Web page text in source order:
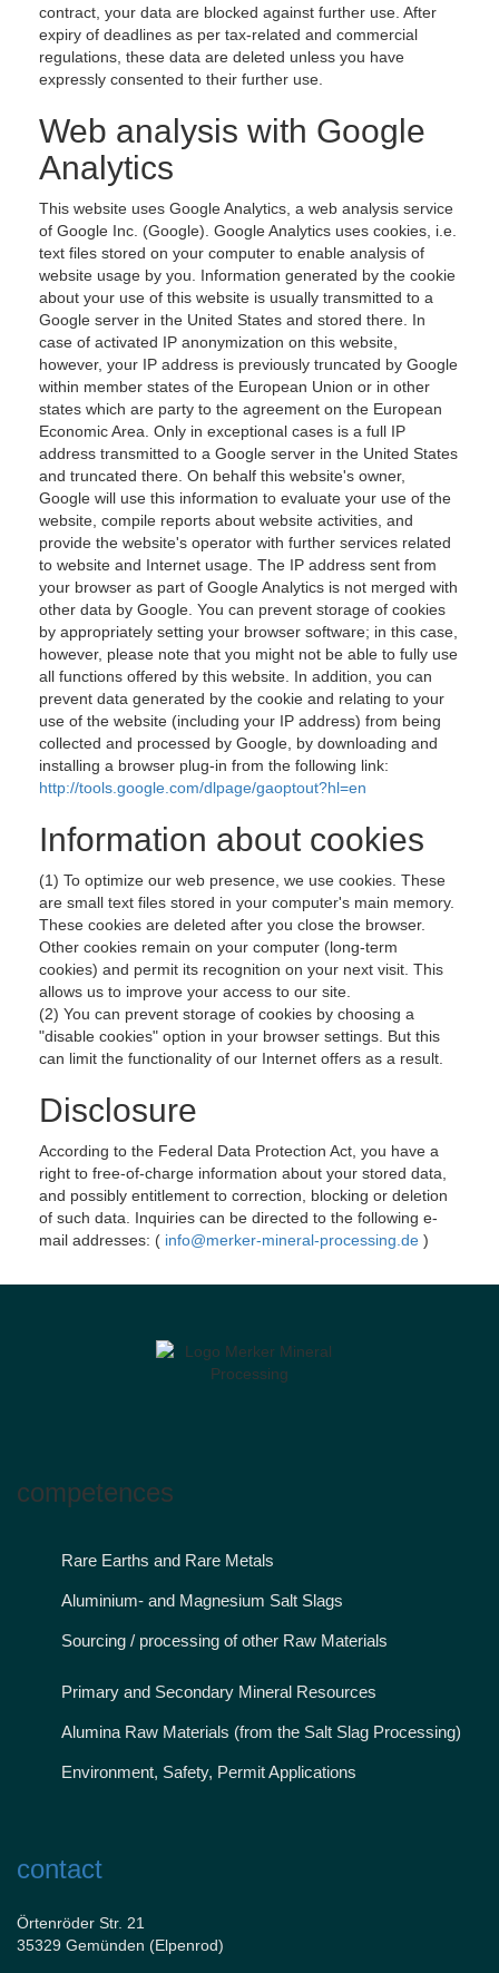
contract, your data are blocked against further use. After
expiry of deadlines as per tax-related and commercial
regulations, these data are deleted unless you have
expressly consented to their further use.
Web analysis with Google
Analytics
This website uses Google Analytics, a web analysis service
of Google Inc. (Google). Google Analytics uses cookies, i.e.
text files stored on your computer to enable analysis of
website usage by you. Information generated by the cookie
about your use of this website is usually transmitted to a
Google server in the United States and stored there. In
case of activated IP anonymization on this website,
however, your IP address is previously truncated by Google
within member states of the European Union or in other
states which are party to the agreement on the European
Economic Area. Only in exceptional cases is a full IP
address transmitted to a Google server in the United States
and truncated there. On behalf this website's owner,
Google will use this information to evaluate your use of the
website, compile reports about website activities, and
provide the website's operator with further services related
to website and Internet usage. The IP address sent from
your browser as part of Google Analytics is not merged with
other data by Google. You can prevent storage of cookies
by appropriately setting your browser software; in this case,
however, please note that you might not be able to fully use
all functions offered by this website. In addition, you can
prevent data generated by the cookie and relating to your
use of the website (including your IP address) from being
collected and processed by Google, by downloading and
installing a browser plug-in from the following link:
http://tools.google.com/dlpage/gaoptout?hl=en
Information about cookies
(1) To optimize our web presence, we use cookies. These
are small text files stored in your computer's main memory.
These cookies are deleted after you close the browser.
Other cookies remain on your computer (long-term
cookies) and permit its recognition on your next visit. This
allows us to improve your access to our site.
(2) You can prevent storage of cookies by choosing a
"disable cookies" option in your browser settings. But this
can limit the functionality of our Internet offers as a result.
Disclosure
According to the Federal Data Protection Act, you have a
right to free-of-charge information about your stored data,
and possibly entitlement to correction, blocking or deletion
of such data. Inquiries can be directed to the following e-
mail addresses: ( info@merker-mineral-processing.de )
competences
Rare Earths and Rare Metals
Aluminium- and Magnesium Salt Slags
Sourcing / processing of other Raw Materials
Primary and Secondary Mineral Resources
Alumina Raw Materials (from the Salt Slag Processing)
Environment, Safety, Permit Applications
contact
Örtenröder Str. 21
35329 Gemünden (Elpenrod)